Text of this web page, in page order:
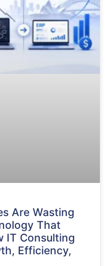
Are Wasting
That
IT Consulting
Efficiency,